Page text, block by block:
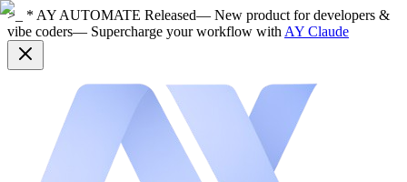
>_ * AY AUTOMATE Released— New product for developers &
vibe coders— Supercharge your workflow with AY Claude